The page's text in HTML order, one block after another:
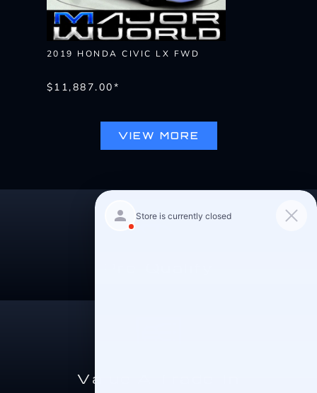
2019 HONDA CIVIC LX FWD
$11,887.00*
VIEW MORE
Value A Trade-In